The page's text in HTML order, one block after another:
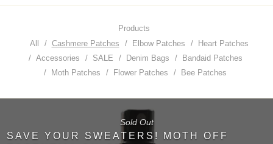
Products
All
Cashmere Patches Elbow Patches
Heart Patches
Accessories
SALE Denim Bags
Bandaid Patches
Moth Patches
Flower Patches Bee Patches
SAVE YOUR SWEATERS! MOTH OFF
Sold Out